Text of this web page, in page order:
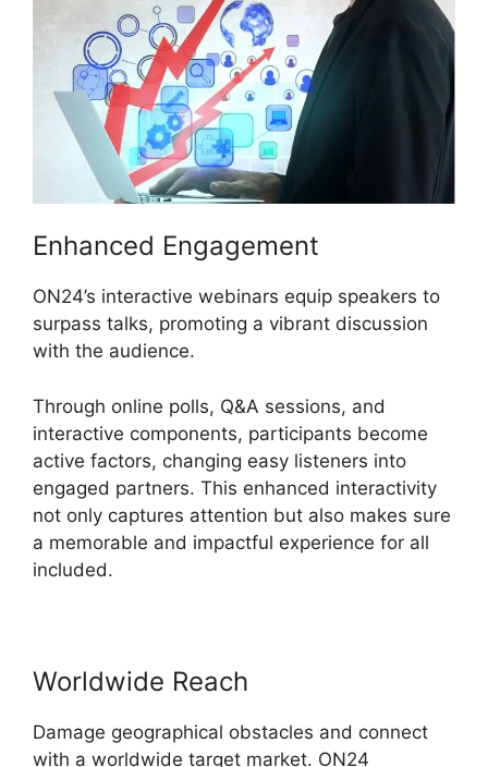
Enhanced Engagement
ON24’s interactive webinars equip speakers to
surpass talks, promoting a vibrant discussion
with the audience.
Through online polls, Q&A sessions, and
interactive components, participants become
active factors, changing easy listeners into
engaged partners. This enhanced interactivity
not only captures attention but also makes sure
a memorable and impactful experience for all
included.
Worldwide Reach
Damage geographical obstacles and connect
with a worldwide target market. ON24